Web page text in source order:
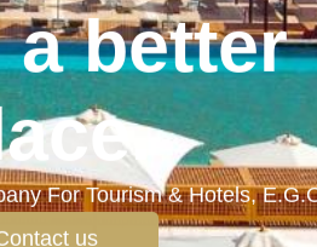
better
For Tourism & Hotels,
us